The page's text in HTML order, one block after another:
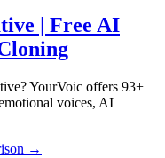
| Free AI
YourVoic offers 93+
voices, AI
→